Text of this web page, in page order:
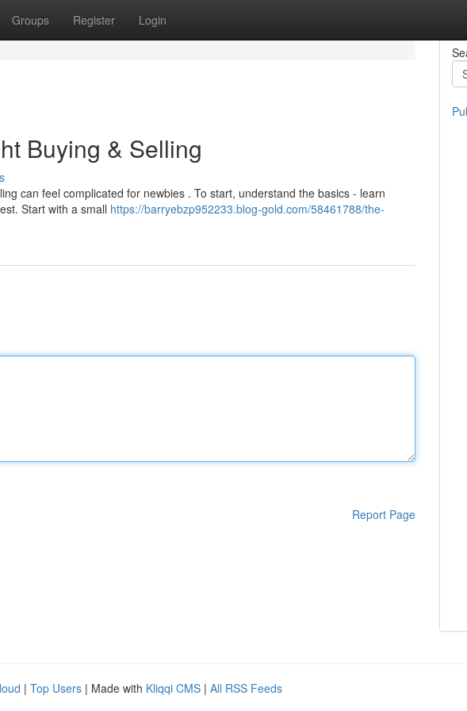
Groups Register Login
Buying & Selling
can feel complicated for newbies . To start, understand the basics - learn
Start with a small https://barryebzp952233.blog-gold.com/58461788/the-
Report Page
| Top Users | Made with Kliqqi CMS | All RSS Feeds